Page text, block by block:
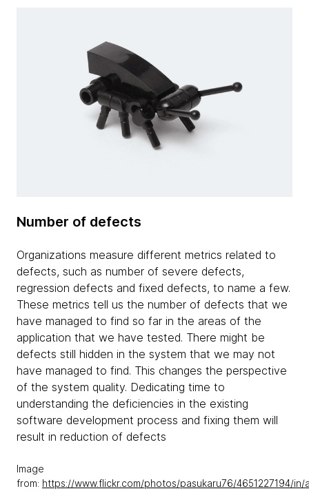
Number of defects
Organizations measure different metrics related to
defects, such as number of severe defects,
regression defects and fixed defects, to name a few.
These metrics tell us the number of defects that we
have managed to find so far in the areas of the
application that we have tested. There might be
defects still hidden in the system that we may not
have managed to find. This changes the perspective
of the system quality. Dedicating time to
understanding the deficiencies in the existing
software development process and fixing them will
result in reduction of defects
Image
from: https://www.flickr.com/photos/pasukaru76/4651227194/in/